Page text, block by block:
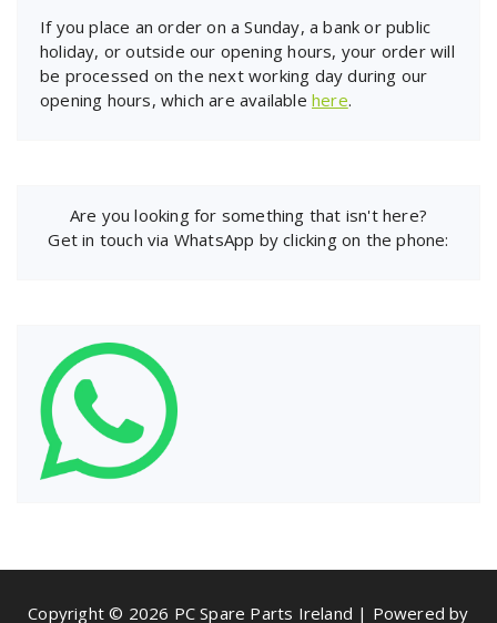
If you place an order on a Sunday, a bank or public
holiday, or outside our opening hours, your order will
be processed on the next working day during our
opening hours, which are available here.
Are you looking for something that isn't here?
Get in touch via WhatsApp by clicking on the phone:
Copyright © 2026 PC Spare Parts Ireland | Powered by